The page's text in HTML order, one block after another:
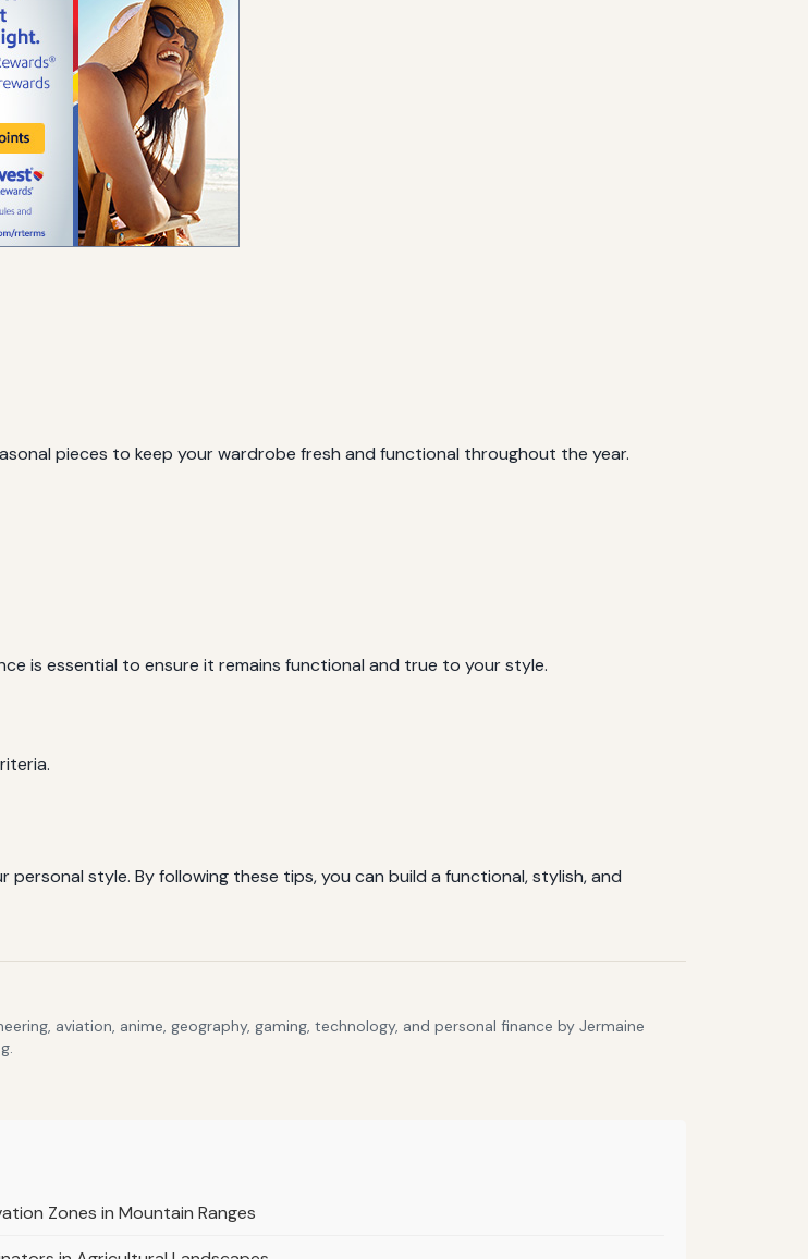
pieces to keep your wardrobe fresh and functional throughout the year.
is essential to ensure it remains functional and true to your style.
style. By following these tips, you can build a functional, stylish, and
aviation, anime, geography, gaming, technology, and personal finance by Jermaine
Zones in Mountain Ranges